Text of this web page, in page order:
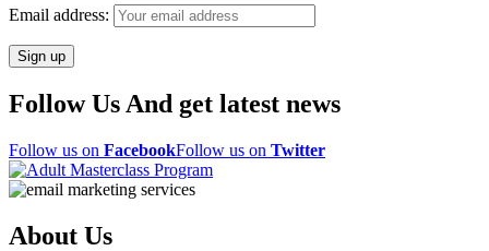
Email address:
Follow Us And get latest news
Follow us on FacebookFollow us on Twitter
About Us